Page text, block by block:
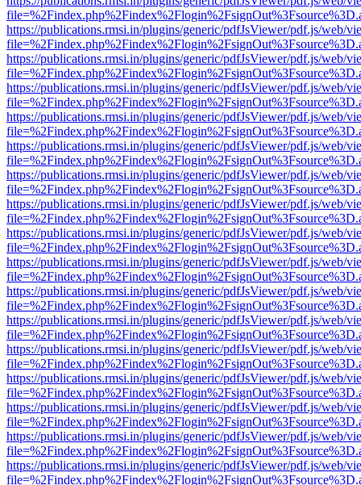
https://publications.rmsi.in/plugins/generic/pdfJsViewer/pdf.js/web/
https://publications.rmsi.in/plugins/generic/pdfJsViewer/pdf.js/web/
https://publications.rmsi.in/plugins/generic/pdfJsViewer/pdf.js/web/
https://publications.rmsi.in/plugins/generic/pdfJsViewer/pdf.js/web/
https://publications.rmsi.in/plugins/generic/pdfJsViewer/pdf.js/web/
https://publications.rmsi.in/plugins/generic/pdfJsViewer/pdf.js/web/
https://publications.rmsi.in/plugins/generic/pdfJsViewer/pdf.js/web/
https://publications.rmsi.in/plugins/generic/pdfJsViewer/pdf.js/web/
https://publications.rmsi.in/plugins/generic/pdfJsViewer/pdf.js/web/
https://publications.rmsi.in/plugins/generic/pdfJsViewer/pdf.js/web/
https://publications.rmsi.in/plugins/generic/pdfJsViewer/pdf.js/web/
https://publications.rmsi.in/plugins/generic/pdfJsViewer/pdf.js/web/
https://publications.rmsi.in/plugins/generic/pdfJsViewer/pdf.js/web/
https://publications.rmsi.in/plugins/generic/pdfJsViewer/pdf.js/web/
https://publications.rmsi.in/plugins/generic/pdfJsViewer/pdf.js/web/
https://publications.rmsi.in/plugins/generic/pdfJsViewer/pdf.js/web/